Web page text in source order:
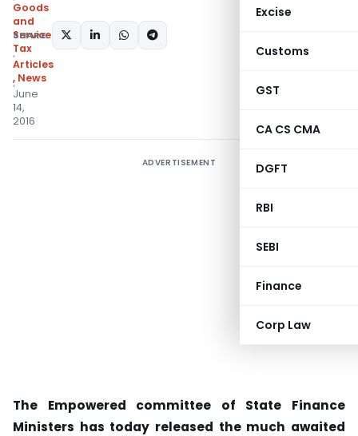
Excise
Customs
GST
CA CS CMA
DGFT
RBI
SEBI
Finance
Corp Law
Goods
and
Services
Tax
Articles
, News
June
14,
2016
SHARE:
ADVERTISEMENT
The Empowered committee of State Finance
Ministers has today released the much awaited